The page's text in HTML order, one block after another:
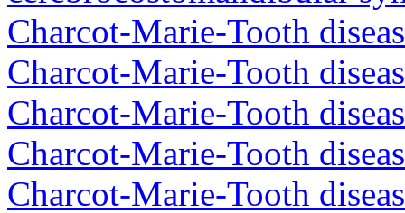
Charcot-Marie-Tooth
Charcot-Marie-Tooth
Charcot-Marie-Tooth
Charcot-Marie-Tooth
Charcot-Marie-Tooth